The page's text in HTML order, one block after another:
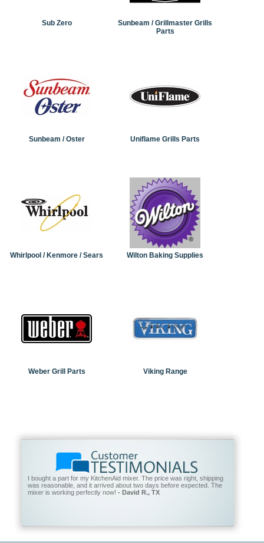
Sub Zero
Sunbeam / Grillmaster Grills
Parts
Sunbeam / Oster Uniflame Grills Parts
Whirlpool / Kenmore / Sears Wilton Baking Supplies
Weber Grill Parts Viking Range
I bought a part for my KitchenAid mixer. The price was right, shipping
was reasonable, and it arrived about two days before expected. The
mixer is working perfectly now! - David R., TX